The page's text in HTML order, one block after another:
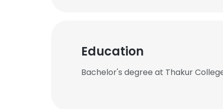
Education
Bachelor's degree at Thakur